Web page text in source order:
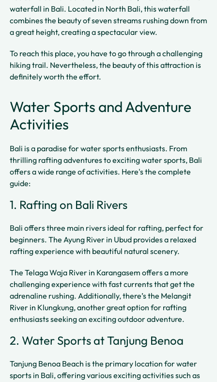
waterfall in Bali. Located in North Bali, this waterfall
combines the beauty of seven streams rushing down from
a great height, creating a spectacular view.
To reach this place, you have to go through a challenging
hiking trail. Nevertheless, the beauty of this attraction is
definitely worth the effort.
Water Sports and Adventure
Activities
Bali is a paradise for water sports enthusiasts. From
thrilling rafting adventures to exciting water sports, Bali
offers a wide range of activities. Here's the complete
guide:
1. Rafting on Bali Rivers
Bali offers three main rivers ideal for rafting, perfect for
beginners. The Ayung River in Ubud provides a relaxed
rafting experience with beautiful natural scenery.
The Telaga Waja River in Karangasem offers a more
challenging experience with fast currents that get the
adrenaline rushing. Additionally, there’s the Melangit
River in Klungkung, another great option for rafting
enthusiasts seeking an exciting outdoor adventure.
2. Water Sports at Tanjung Benoa
Tanjung Benoa Beach is the primary location for water
sports in Bali, offering various exciting activities such as